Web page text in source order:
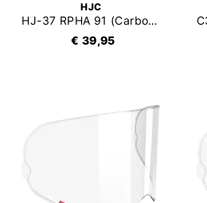
HJC
HJ-37 RPHA 91 (Carbon) Pinlock 120
€ 39,95